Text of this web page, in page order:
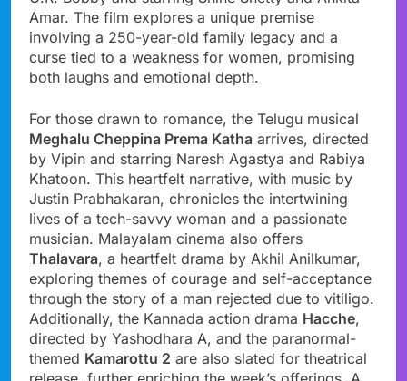
Amar. The film explores a unique premise
involving a 250-year-old family legacy and a
curse tied to a weakness for women, promising
both laughs and emotional depth.
For those drawn to romance, the Telugu musical
Meghalu Cheppina Prema Katha arrives, directed
by Vipin and starring Naresh Agastya and Rabiya
Khatoon. This heartfelt narrative, with music by
Justin Prabhakaran, chronicles the intertwining
lives of a tech-savvy woman and a passionate
musician. Malayalam cinema also offers
Thalavara, a heartfelt drama by Akhil Anilkumar,
exploring themes of courage and self-acceptance
through the story of a man rejected due to vitiligo.
Additionally, the Kannada action drama Hacche,
directed by Yashodhara A, and the paranormal-
themed Kamarottu 2 are also slated for theatrical